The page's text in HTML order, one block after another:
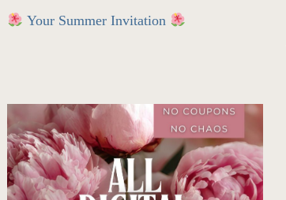
Your Summer Invitation